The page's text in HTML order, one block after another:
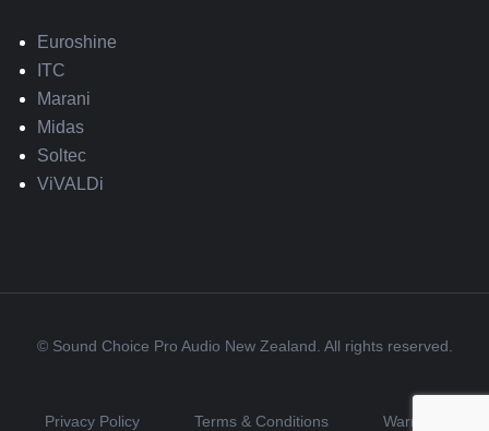
Euroshine
ITC
Marani
Midas
Soltec
ViVALDi
© Sound Choice Pro Audio New Zealand. All rights reserved.
Privacy Policy Terms & Conditions Warranty